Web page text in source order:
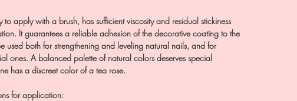
to apply with a brush, has sufficient viscosity and residual stickiness
It guarantees a reliable adhesion of the decorative coating to the
used both for strengthening and leveling natural nails, and for
ones. A balanced palette of natural colors deserves special
has a discreet color of a tea rose.
for application: